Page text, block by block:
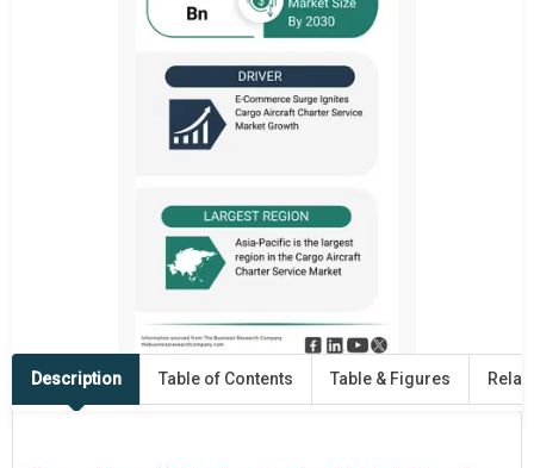
Description Table of Contents Table & Figures